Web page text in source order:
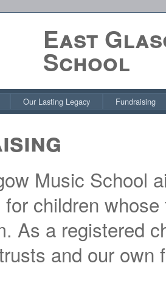
East
School
Our Lasting Legacy Fundraising
Music School
children
As a registered
and our own